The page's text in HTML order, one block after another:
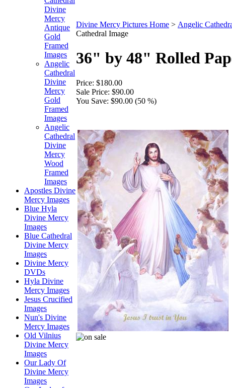
Divine
Mercy
Antique
Gold
Framed
Images
Angelic
Cathedral
Divine
Mercy
Gold
Framed
Images
Angelic
Cathedral
Divine
Mercy
Wood
Framed
Images
Apostles Divine
Mercy Images
Blue Hyla
Divine Mercy
Images
Blue Cathedral
Divine Mercy
Images
Divine Mercy
DVDs
Hyla Divine
Mercy Images
Jesus Crucified
Images
Nun's Divine
Mercy Images
Old Vilnius
Divine Mercy
Images
Our Lady Of
Divine Mercy
Images
Divine Mercy Pictures Home > Angelic
Cathedral Image
36" by 48" Rolled
Price: $180.00
Sale Price: $90.00
You Save: $90.00 (50 %)